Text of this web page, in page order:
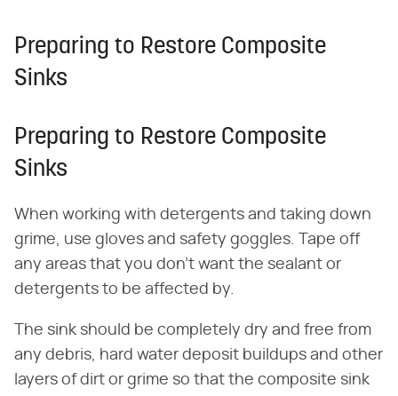
Preparing to Restore Composite
Sinks
Preparing to Restore Composite
Sinks
When working with detergents and taking down
grime, use gloves and safety goggles. Tape off
any areas that you don't want the sealant or
detergents to be affected by.
The sink should be completely dry and free from
any debris, hard water deposit buildups and other
layers of dirt or grime so that the composite sink